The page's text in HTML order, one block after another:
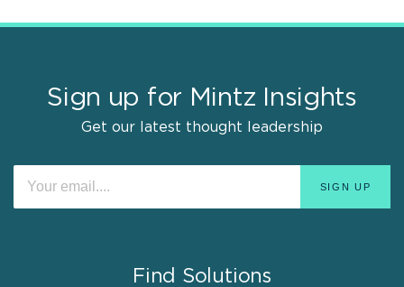
Sign up for Mintz Insights
Get our latest thought leadership
Find Solutions